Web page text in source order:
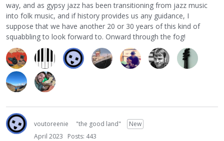
way, and as gypsy jazz has been transitioning from jazz music
into folk music, and if history provides us any guidance, I
suppose that we have another 20 or 30 years of this kind of
squabbling to look forward to. Onward through the fog!
voutoreenie "the good land"
New
April 2023
Posts: 443